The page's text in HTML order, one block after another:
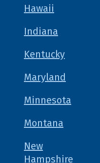
Hawaii
Indiana
Kentucky
Maryland
Minnesota
Montana
New
Hampshire